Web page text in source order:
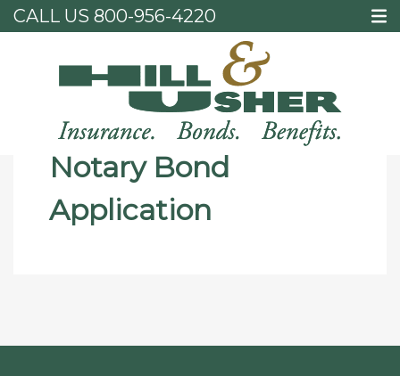
CALL US 800-956-4220
Notary Bond Application
Notary Bond
Application